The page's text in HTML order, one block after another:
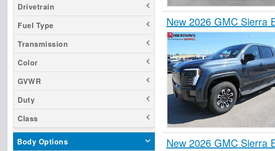
Drivetrain
Fuel Type
Transmission
Color
GVWR
Duty
Class
Body Options
New 2026 GMC Sierra
New 2026 GMC Sierra